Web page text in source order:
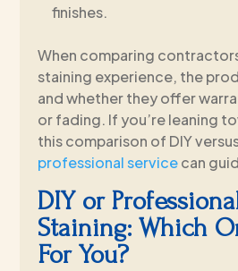
finishes.
When comparing
staining experience, the
and whether they offer
or fading. If you’re leaning
this comparison of DIY
professional servicecan
DIY or
Staining: Which
For You?